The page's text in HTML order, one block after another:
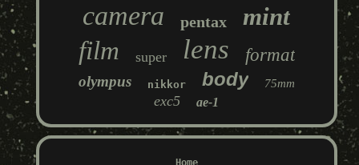
camera pentax mint
film super lens format
olympus nikkor body 75mm
exc5 ae-1